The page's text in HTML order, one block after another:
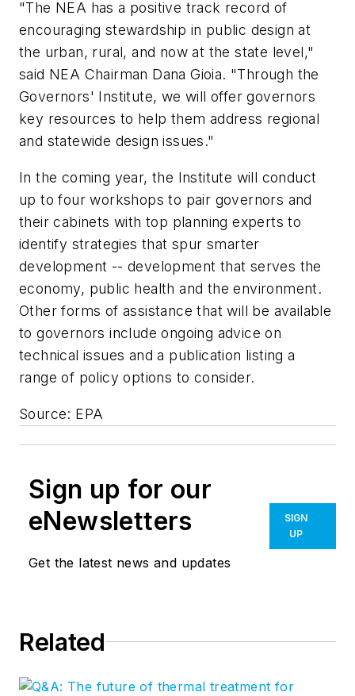
"The NEA has a positive track record of
encouraging stewardship in public design at
the urban, rural, and now at the state level,"
said NEA Chairman Dana Gioia. "Through the
Governors' Institute, we will offer governors
key resources to help them address regional
and statewide design issues."
In the coming year, the Institute will conduct
up to four workshops to pair governors and
their cabinets with top planning experts to
identify strategies that spur smarter
development -- development that serves the
economy, public health and the environment.
Other forms of assistance that will be available
to governors include ongoing advice on
technical issues and a publication listing a
range of policy options to consider.
Source: EPA
Sign up for our
eNewsletters
Get the latest news and updates
SIGN
UP
Related